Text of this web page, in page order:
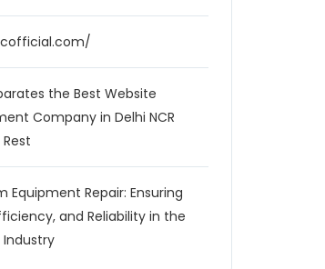
the Best Website
Company in Delhi NCR
Equipment Repair: Ensuring
and Reliability in the
Industry